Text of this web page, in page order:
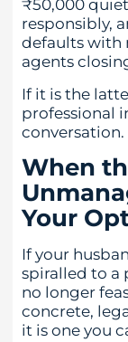
₹50,000
responsibly,
defaults with
agents
If it is the
professional
conversation.
When
Your
If your
spiralled to a
no longer
concrete,
it is one you